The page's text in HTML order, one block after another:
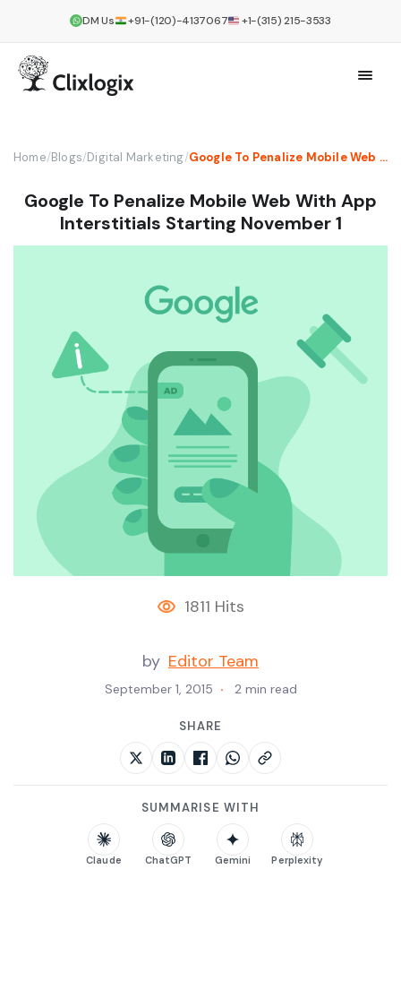
DM Us +91-(120)-4137067 +1-(315) 215-3533
Home/Blogs/Digital Marketing/ Google To Penalize Mobile Web With App Interstitials Starting November 1
Google To Penalize Mobile Web With App
Interstitials Starting November 1
1811 Hits
by Editor Team
September 1, 2015 2 min read
SHARE
SUMMARISE WITH
Claude ChatGPT Gemini Perplexity